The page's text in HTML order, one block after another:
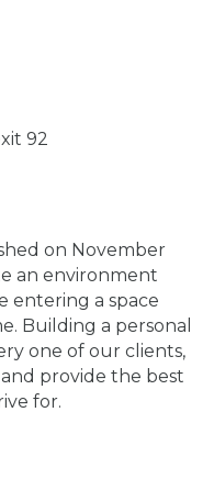
92
on November
an environment
entering a space
Building a personal
one of our clients,
provide the best
for.